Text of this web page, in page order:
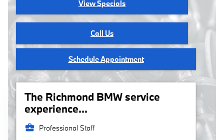
View Specials
Call Us
Schedule Appointment
The Richmond BMW service
experience...
business_center Professional Staff